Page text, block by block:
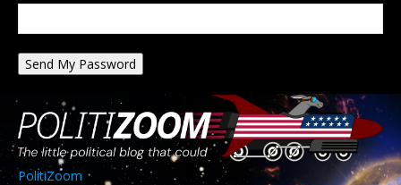
PolitiZoom